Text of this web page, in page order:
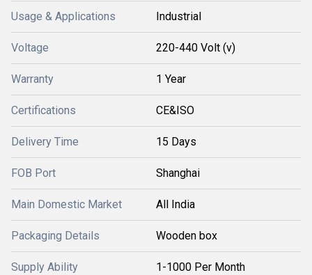
Usage & Applications Industrial
Voltage 220-440 Volt (v)
Warranty 1 Year
Certifications CE&ISO
Delivery Time 15 Days
FOB Port Shanghai
Main Domestic Market All India
Packaging Details Wooden box
Supply Ability 1-1000 Per Month